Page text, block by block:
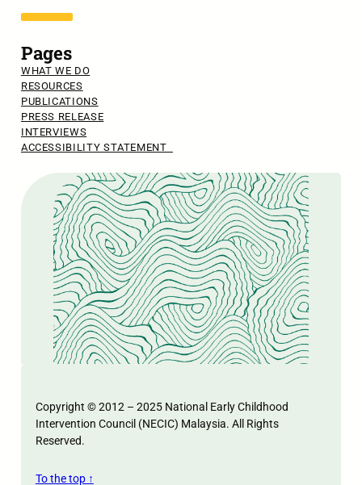
Pages
WHAT WE DO
RESOURCES
PUBLICATIONS
PRESS RELEASE
INTERVIEWS
ACCESSIBILITY STATEMENT
Copyright © 2012 – 2025 National Early Childhood
Intervention Council (NECIC) Malaysia. All Rights
Reserved.
To the top ↑